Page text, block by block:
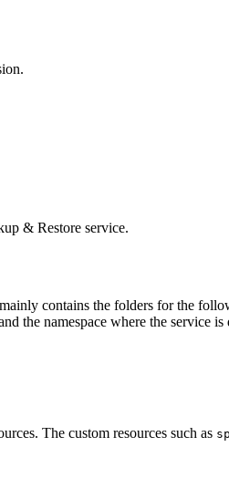
.
& Restore service.
contains the folders for the
the namespace where the service is
The custom resources such as